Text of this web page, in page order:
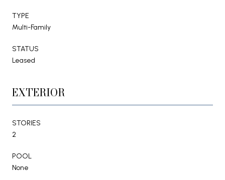
TYPE
Multi-Family
STATUS
Leased
EXTERIOR
STORIES
2
POOL
None